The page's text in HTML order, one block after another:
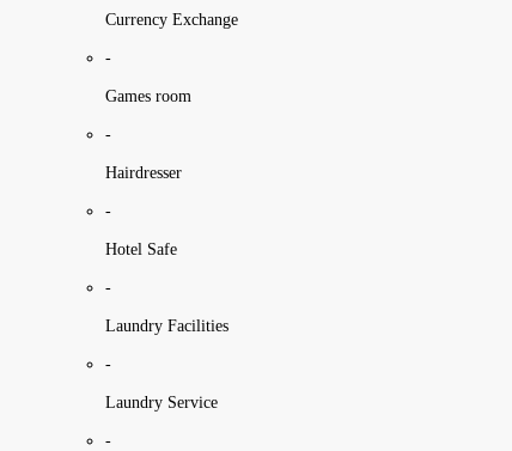
Currency Exchange
-
Games room
-
Hairdresser
-
Hotel Safe
-
Laundry Facilities
-
Laundry Service
-